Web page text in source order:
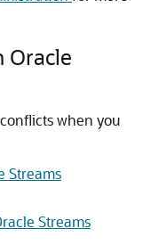
Oracle
when you
Streams
Streams